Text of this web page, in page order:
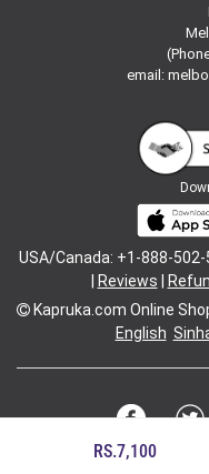
RS.7,100
email:
USA/Canada: +1-888-502-
Reviews
Kapruka.com Online
English